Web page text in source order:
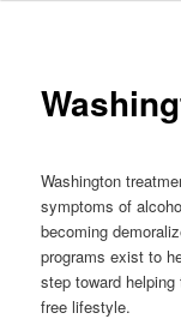
Washington
symptoms of
becoming
programs exist to
step toward
free lifestyle.